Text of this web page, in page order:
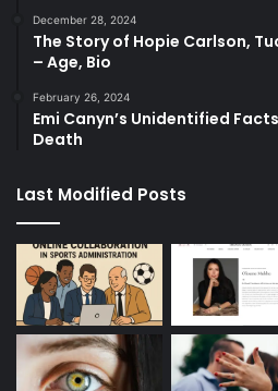
December 28, 2024
The Story of Hopie Carlson,
– Age, Bio
February 26, 2024
Emi Canyn’s Unidentified
Death
Last Modified Posts